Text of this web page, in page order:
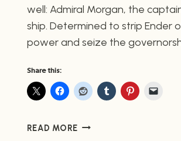
well: Admiral Morgan, the
ship. Determined to strip Ender
power and seize the
Share this:
READ MORE PREVIEW